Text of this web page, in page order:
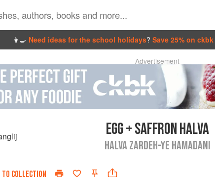
👩‍🍳 Need ideas for the school holidays? Save 25% on ckbk
Advertisement
EGG + SAFFRON HALVA
HALVA ZARDEH-YE HAMADANI
TO COLLECTION